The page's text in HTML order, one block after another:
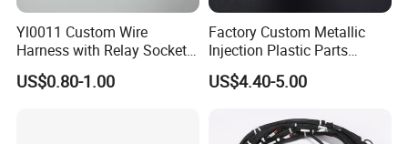
Yl0011 Custom Wire
Harness with Relay Socket
Integration Wiring Harness
Terminal Assemblies
US$0.80-1.00
Factory Custom Metallic
Injection Plastic Parts
Custom Wire Harness
Assembly for Electric Door
US$4.40-5.00